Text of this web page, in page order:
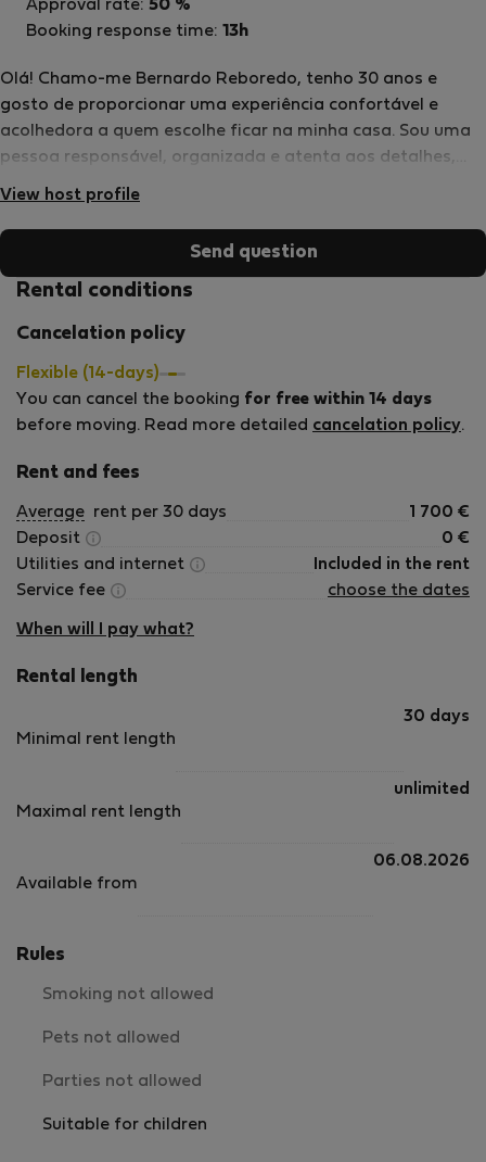
Olá! Chamo-me Bernardo Reboredo, tenho 30 anos e
gosto de proporcionar uma experiência confortável e
acolhedora a quem escolhe ficar na minha casa. Sou uma
pessoa responsável, organizada e atenta aos detalhes,
pelo que faço questão de manter o alojamento em
casa desde o primeiro dia. Estou sempre disponível para
ajudar no que for necessário e procuro garantir uma
estadia tranquila, prática e agradável. Será um prazer
experiência durante a tua estadia. Seja em trabalho,
estudo ou lazer, espero que encontres na minha casa um
espaço confortável e acolhedor.
View host profile
Approval rate: 50 %
Booking response time: 13h
Send question
Rental conditions
Cancelation policy
Flexible (14-days)
You can cancel the booking for free within 14 days
before moving. Read more detailed cancelation policy.
Rent and fees
Average rent per 30 days 1 700 €
Deposit
0 €
Utilities and internet
Included in the rent
Service fee
choose the dates
When will I pay what?
Rental length
Minimal rent length
30 days
Maximal rent length
unlimited
Available from
06.08.2026
Rules
Smoking not allowed
Pets not allowed
Parties not allowed
Suitable for children